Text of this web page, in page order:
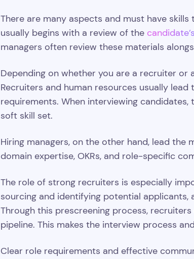
There are many aspects and must have
usually begins with a review of the
managers often review these materials
Depending on whether you are a recruiter or
Recruiters and human resources usually
requirements. When interviewing
soft skill set.
Hiring managers, on the other hand, lead the
domain expertise, OKRs, and role-specific
The role of strong recruiters is especially
sourcing and identifying potential applicants,
Through this prescreening process,
pipeline. This makes the interview process
Clear role requirements and effective